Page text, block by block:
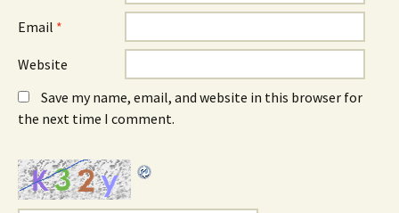
Email *
Website
Save my name, email, and website in this browser for
the next time I comment.